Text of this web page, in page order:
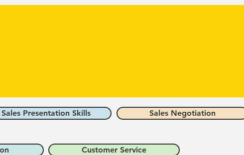
Sales Presentation Skills Sales Negotiation
Customer Service